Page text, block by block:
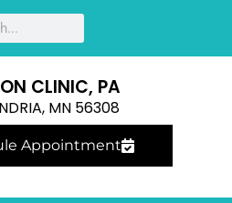
CLINIC, PA
MN 56308
Appointment